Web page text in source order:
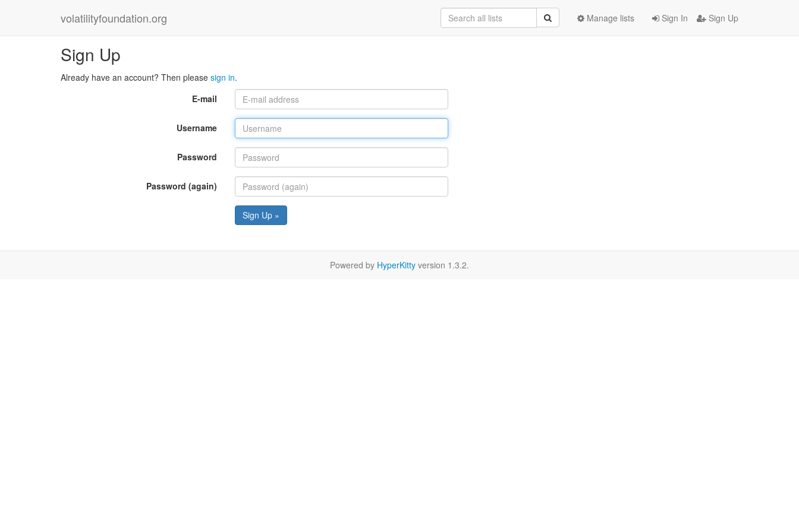
volatilityfoundation.org Sign In Sign Up
Manage lists
Sign Up
Already have an account? Then please sign in.
E-mail
Username
Password
Password (again)
Sign Up »
Powered by HyperKitty version 1.3.2.